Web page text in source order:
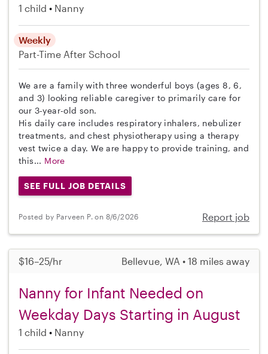
1 child Nanny
Weekly
Part-Time After School
We are a family with three wonderful boys (ages 8, 6,
and 3) looking reliable caregiver to primarily care for
our 3-year-old son.
His daily care includes respiratory inhalers, nebulizer
treatments, and chest physiotherapy using a therapy
vest twice a day. We are happy to provide training, and
this... More
SEE FULL JOB DETAILS
Posted by Parveen P. on 8/6/2026 Report job
$16–25/hr Bellevue, WA • 18 miles away
Nanny for Infant Needed on
Weekday Days Starting in August
1 child Nanny